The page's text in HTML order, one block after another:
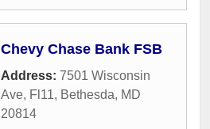
Chevy Chase Bank FSB
Address: 7501 Wisconsin
Ave, Fl11, Bethesda, MD
20814